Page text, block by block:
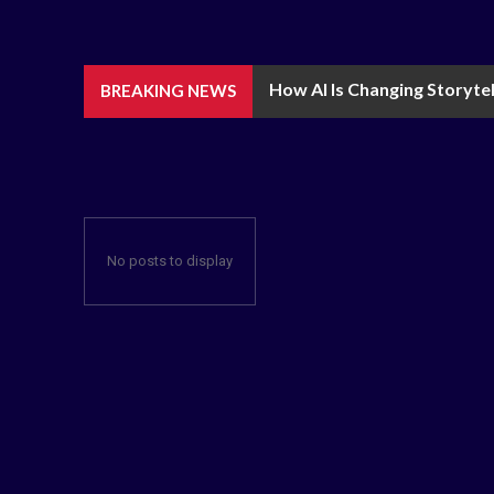
BREAKING NEWS How AI Is Changing
No posts to display